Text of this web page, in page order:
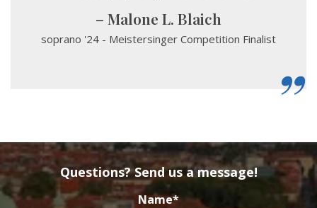
Malone L. Blaich
soprano '24 - Meistersinger Competition Finalist
Questions? Send us a message!
Name*